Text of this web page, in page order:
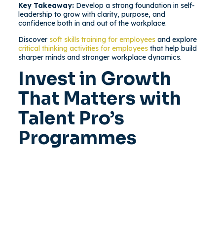
Key Takeaway:Develop a strong foundation in self-
leadership to grow with clarity, purpose, and
confidence both in and out of the workplace.
Discover soft skills training for employeesand explore
critical thinking activities for employees that help build
sharper minds and stronger workplace dynamics.
Invest in Growth
That Matters with
Talent Pro’s
Programmes